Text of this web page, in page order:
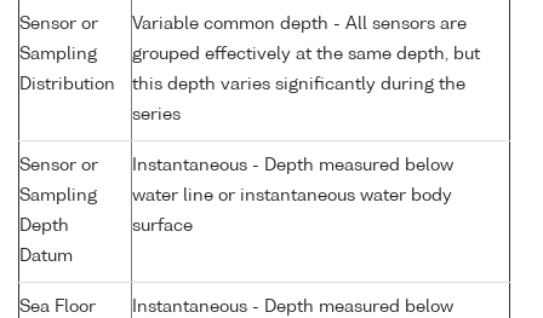
Sensor or
Sampling
Distribution
Variable common depth - All sensors are
grouped effectively at the same depth, but
this depth varies significantly during the
series
Sensor or
Sampling
Depth
Datum
Instantaneous - Depth measured below
water line or instantaneous water body
surface
Sea Floor Instantaneous - Depth measured below